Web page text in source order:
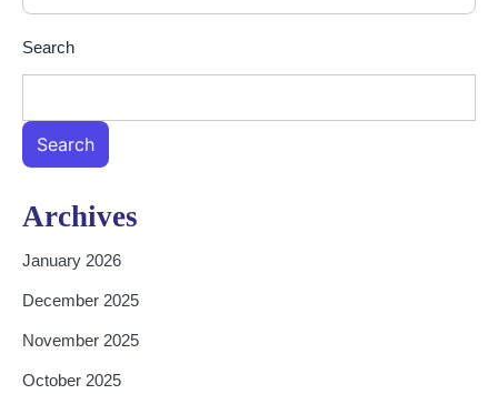
Search
Search
Archives
January 2026
December 2025
November 2025
October 2025